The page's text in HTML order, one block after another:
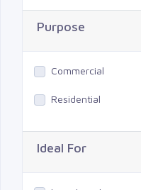
Purpose
Commercial
Residential
Ideal For